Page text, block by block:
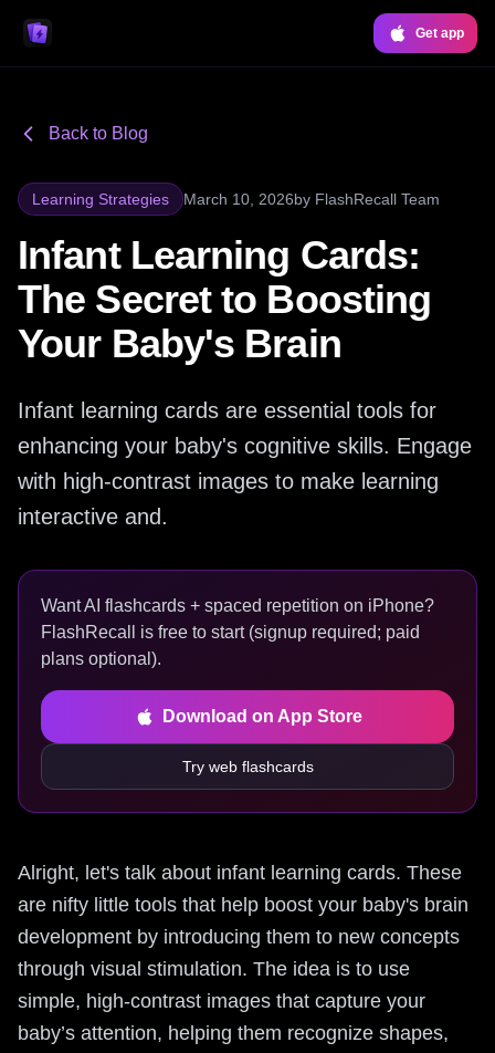
Get app
Back to Blog
Learning Strategies March 10, 2026by FlashRecall Team
Infant Learning Cards:
The Secret to Boosting
Your Baby's Brain
Infant learning cards are essential tools for
enhancing your baby's cognitive skills. Engage
with high-contrast images to make learning
interactive and.
Want AI flashcards + spaced repetition on iPhone?
FlashRecall is free to start (signup required; paid
plans optional).
Download on App Store
Try web flashcards
Alright, let's talk about infant learning cards. These
are nifty little tools that help boost your baby's brain
development by introducing them to new concepts
through visual stimulation. The idea is to use
simple, high-contrast images that capture your
baby’s attention, helping them recognize shapes,